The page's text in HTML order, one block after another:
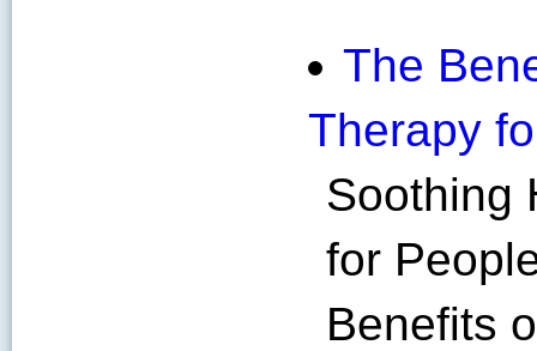
The
Therapy
Soothing
for
Benefits